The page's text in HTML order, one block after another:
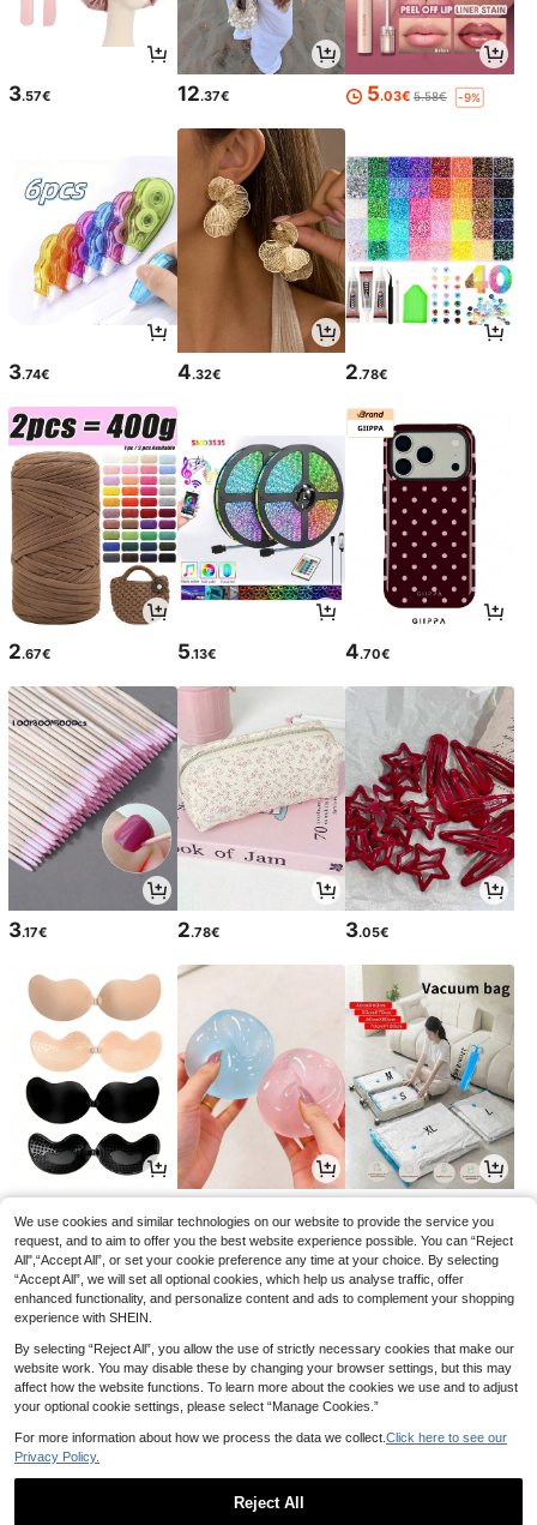
3.57€ 12.37€ 5.03€ 5.58€ -9%
3.74€ 4.32€ 2.78€
2.67€ 5.13€ 4.70€
3.17€ 2.78€ 3.05€
8
We use cookies and similar technologies on our website to provide the service you
request, and to aim to offer you the best website experience possible. You can “Reject
All",“Accept All”, or set your cookie preference any time at your choice. By selecting
“Accept All”, we will set all optional cookies, which help us analyse traffic, offer
enhanced functionality, and personalize content and ads to complement your shopping
experience with SHEIN.
By selecting “Reject All”, you allow the use of strictly necessary cookies that make our
website work. You may disable these by changing your browser settings, but this may
affect how the website functions. To learn more about the cookies we use and to adjust
your optional cookie settings, please select “Manage Cookies.”
For more information about how we process the data we collect. Click here to see our
Privacy Policy.
Reject All